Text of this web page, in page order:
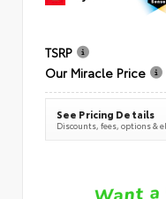
TSRP
Our Miracle Price
See Pricing Details
Discounts, fees, options &